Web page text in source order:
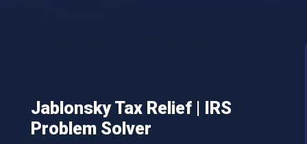
Jablonsky Tax Relief | IRS
Problem Solver